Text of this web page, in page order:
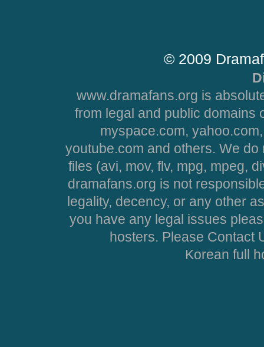
© 2009
www.dramafans.org is
from legal and public domains
myspace.com,
youtube.com and others. We
files (avi, mov, flv, mpg, mpeg,
dramafans.org is not
legality, decency, or any other
you have any legal issues
hosters. Please Contact
Korean full